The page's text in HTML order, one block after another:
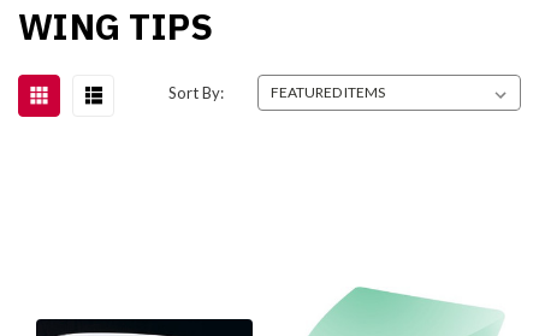
WING TIPS
Sort By: